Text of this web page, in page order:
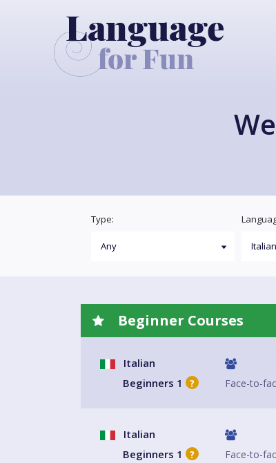
Type:
Beginner Courses
Italian
Beginners 1
? Face-to-
Italian
Beginners 1
? Face-to-